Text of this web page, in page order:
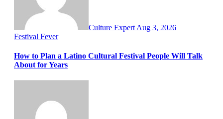
Culture Expert Aug 3, 2026
Festival Fever
How to Plan a Latino Cultural Festival People Will Talk
About for Years